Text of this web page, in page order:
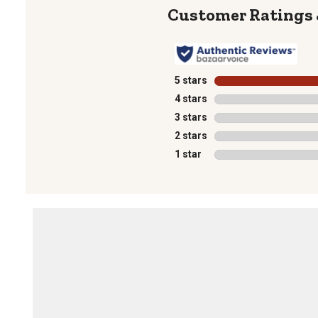
5 stars stars
4 stars stars
3 stars stars
2 stars stars
1 star stars